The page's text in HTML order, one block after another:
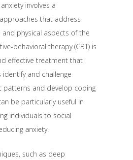
involves a
that address
physical aspects of the
behavioral therapy (CBT) is
effective treatment that
identify and challenge
patterns and develop coping
be particularly useful in
individuals to social
anxiety.
such as deep